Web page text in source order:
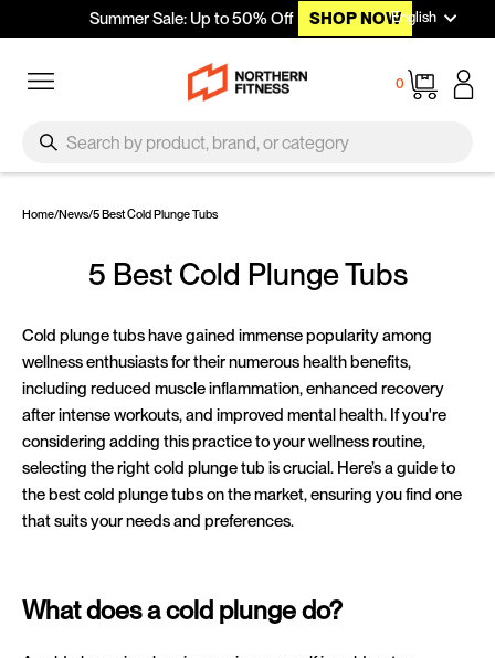
Skip to contentSummer Sale: Up to 50% Off SHOP NOWEnglish
0
Cart
Search
Home/News/5 Best Cold Plunge Tubs
5 Best Cold Plunge Tubs
Cold plunge tubs have gained immense popularity among
wellness enthusiasts for their numerous health benefits,
including reduced muscle inflammation, enhanced recovery
after intense workouts, and improved mental health. If you're
considering adding this practice to your wellness routine,
selecting the right cold plunge tub is crucial. Here’s a guide to
the best cold plunge tubs on the market, ensuring you find one
that suits your needs and preferences.
What does a cold plunge do?